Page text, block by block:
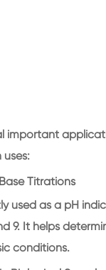
important
Titrations
used as a pH
9. It helps
conditions.